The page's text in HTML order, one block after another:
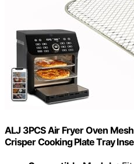
ALJ 3PCS Air Fryer Oven
Crisper Cooking Plate Tray